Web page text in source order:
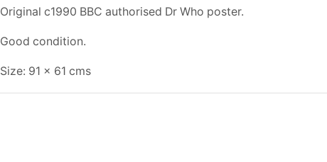
Original c1990 BBC authorised Dr Who poster.
Good condition.
Size: 91 x 61 cms